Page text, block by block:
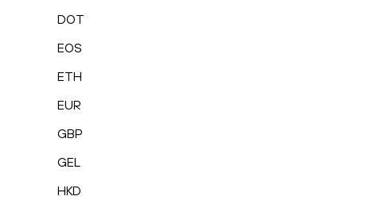
DOT
EOS
ETH
EUR
GBP
GEL
HKD